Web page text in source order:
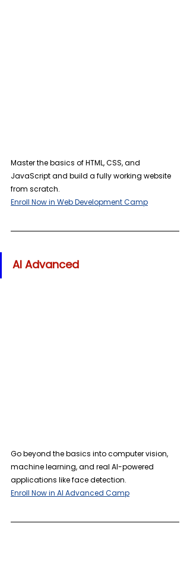
Master the basics of HTML, CSS, and
JavaScript and build a fully working website
from scratch.
Enroll Now in Web Development Camp
AI Advanced
Go beyond the basics into computer vision,
machine learning, and real AI-powered
applications like face detection.
Enroll Now in AI Advanced Camp